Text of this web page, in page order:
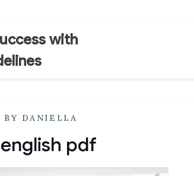
with
BY DANIELLA
pdf